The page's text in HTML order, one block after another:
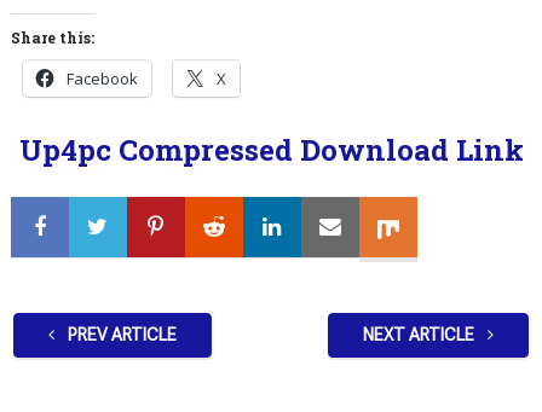
Share this:
Facebook X
Up4pc Compressed Download Link
PREV ARTICLE NEXT ARTICLE